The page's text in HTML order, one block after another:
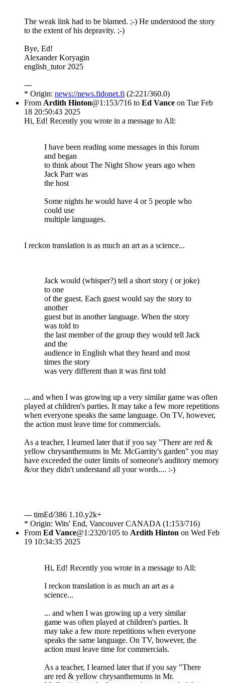
The weak link had to be blamed. ;-) He understood the story
to the extent of his depravity. ;-)
Bye, Ed!
Alexander Koryagin
english_tutor 2025
---
* Origin: news://news.fidonet.fi (2:221/360.0)
From Ardith Hinton@1:153/716 to Ed Vance on Tue Feb
18 20:50:43 2025
Hi, Ed! Recently you wrote in a message to All:
I have been reading some messages in this forum
and began
to think about The Night Show years ago when
Jack Parr was
the host
Some nights he would have 4 or 5 people who
could use
multiple languages.
I reckon translation is as much an art as a science...
Jack would (whisper?) tell a short story ( or joke)
to one
of the guest. Each guest would say the story to
another
guest but in another language. When the story
was told to
the last member of the group they would tell Jack
and the
audience in English what they heard and most
times the story
was very different than it was first told
... and when I was growing up a very similar game was often
played at children's parties. It may take a few more repetitions
when everyone speaks the same language. On TV, however,
the action must leave time for commercials.
As a teacher, I learned later that if you say "There are red &
yellow chrysanthemums in Mr. McGarrity's garden" you may
have exceeded the outer limits of someone's auditory memory
&/or they didn't understand all your words.... :-)
--- timEd/386 1.10.y2k+
* Origin: Wits' End, Vancouver CANADA (1:153/716)
From Ed Vance@1:2320/105 to Ardith Hinton on Wed Feb
19 10:34:35 2025
Hi, Ed! Recently you wrote in a message to All:
I reckon translation is as much an art as a
science...
... and when I was growing up a very similar
game was often played at children's parties. It
may take a few more repetitions when everyone
speaks the same language. On TV, however, the
action must leave time for commercials.
As a teacher, I learned later that if you say "There
are red & yellow chrysanthemums in Mr.